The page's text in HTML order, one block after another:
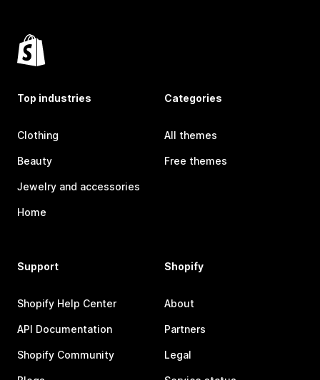
Top industries
Clothing
Beauty
Jewelry and accessories
Home
Categories
All themes
Free themes
Support
Shopify Help Center
API Documentation
Shopify Community
Shopify
About
Partners
Legal